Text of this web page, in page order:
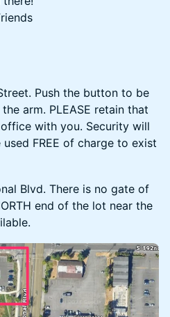
Push the button to be
arm. PLEASE retain that
with you. Security will
FREE of charge to exist
Blvd. There is no gate of
end of the lot near the